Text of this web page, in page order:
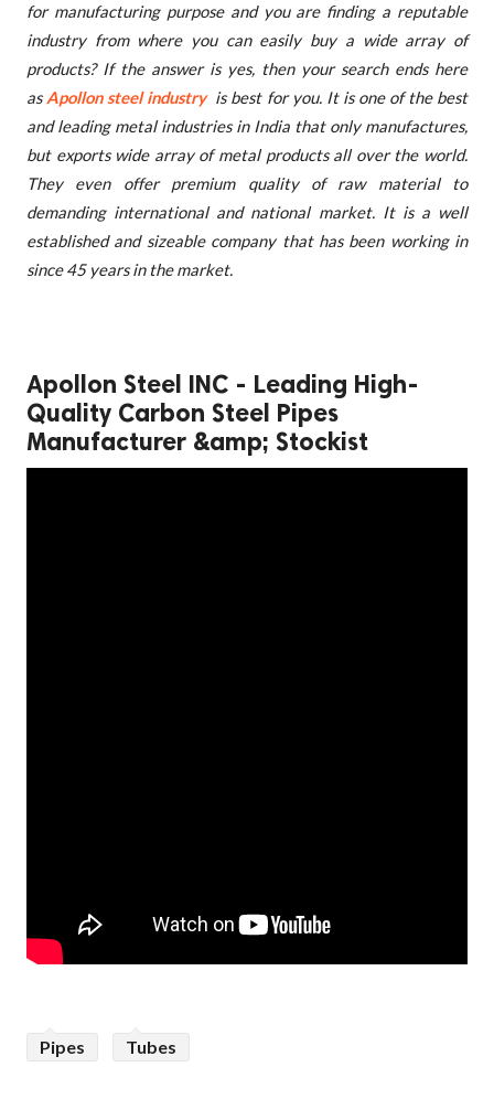
for manufacturing purpose and you are finding a reputable
industry from where you can easily buy a wide array of
products? If the answer is yes, then your search ends here
asApollon steel industryis best for you. It is one of the best
and leading metal industries in India that only manufactures,
but exports wide array of metal products all over the world.
They even offer premium quality of raw material to
demanding international and national market. It is a well
established and sizeable company that has been working in
since 45 years in the market.
Apollon Steel INC - Leading High-
Quality Carbon Steel Pipes
Manufacturer &amp; Stockist
Pipes Tubes